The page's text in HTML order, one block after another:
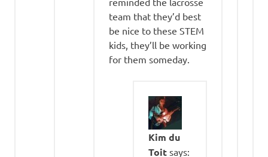
team that they’d best
be nice to these STEM
kids, they’ll be working
for them someday.
Kim du
Toit says: